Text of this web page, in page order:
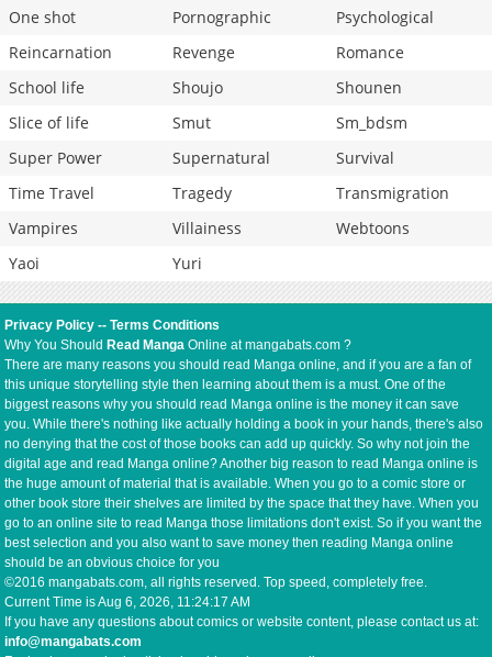
One shot
Pornographic
Psychological
Reincarnation
Revenge
Romance
School life
Shoujo
Shounen
Slice of life
Smut
Sm_bdsm
Super Power
Supernatural
Survival
Time Travel
Tragedy
Transmigration
Vampires
Villainess
Webtoons
Yaoi
Yuri
Privacy Policy --Terms Conditions
Why You Should Read Manga Online at mangabats.com ?
There are many reasons you should read Manga online, and if you are a fan of
this unique storytelling style then learning about them is a must. One of the
biggest reasons why you should read Manga online is the money it can save
you. While there's nothing like actually holding a book in your hands, there's also
no denying that the cost of those books can add up quickly. So why not join the
digital age and read Manga online? Another big reason to read Manga online is
the huge amount of material that is available. When you go to a comic store or
other book store their shelves are limited by the space that they have. When you
go to an online site to read Manga those limitations don't exist. So if you want the
best selection and you also want to save money then reading Manga online
should be an obvious choice for you
©2016 mangabats.com, all rights reserved. Top speed, completely free.
Current Time isAug 6, 2026, 11:24:17 AM
If you have any questions about comics or website content, please contact us at:
info@mangabats.com